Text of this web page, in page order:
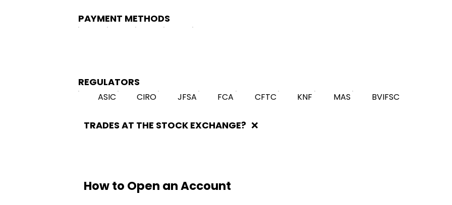
PAYMENT METHODS
REGULATORS
ASIC CIRO JFSA FCA CFTC KNF MAS BVIFSC
TRADES AT THE STOCK EXCHANGE? ❌
How to Open an Account